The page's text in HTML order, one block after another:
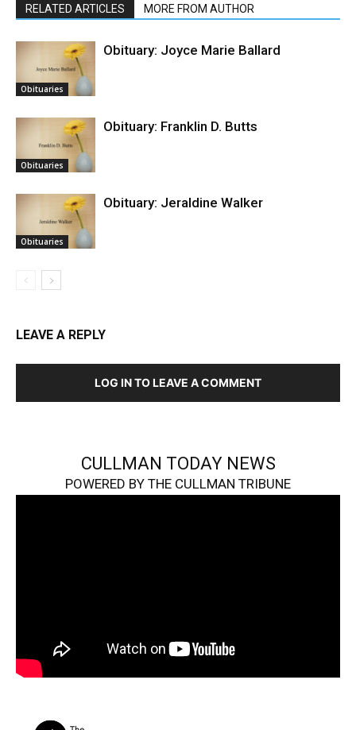
RELATED ARTICLES MORE FROM AUTHOR
Obituaries
Obituary: Joyce Marie Ballard
Obituaries
Obituary: Franklin D. Butts
Obituaries
Obituary: Jeraldine Walker
LEAVE A REPLY
LOG IN TO LEAVE A COMMENT
CULLMAN TODAY NEWS
POWERED BY THE CULLMAN TRIBUNE